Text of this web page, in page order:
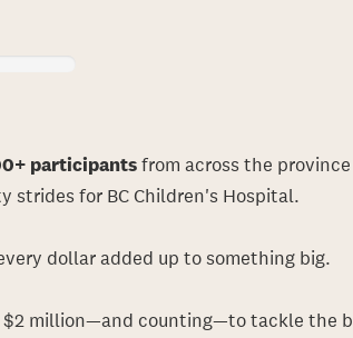
participantsfrom across the
strides for BC Children's Hospital.
dollar added up to something big.
million—and counting—to tackle the